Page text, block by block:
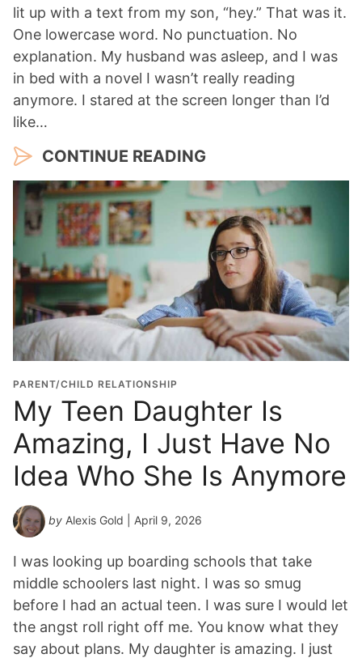
lit up with a text from my son, “hey.” That was it.
One lowercase word. No punctuation. No
explanation. My husband was asleep, and I was
in bed with a novel I wasn’t really reading
anymore. I stared at the screen longer than I’d
like…
CONTINUE READING
PARENT/CHILD RELATIONSHIP
My Teen Daughter Is
Amazing, I Just Have No
Idea Who She Is Anymore
by Alexis Gold | April 9, 2026
I was looking up boarding schools that take
middle schoolers last night. I was so smug
before I had an actual teen. I was sure I would let
the angst roll right off me. You know what they
say about plans. My daughter is amazing. I just